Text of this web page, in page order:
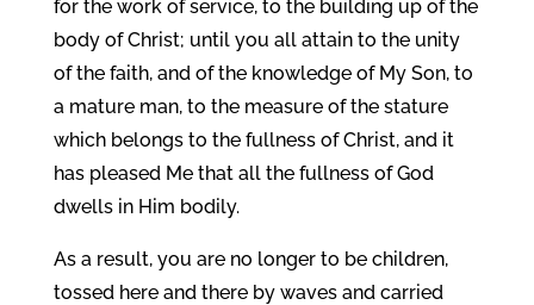
for the work of service, to the building up of the
body of Christ; until you all attain to the unity
of the faith, and of the knowledge of My Son, to
a mature man, to the measure of the stature
which belongs to the fullness of Christ, and it
has pleased Me that all the fullness of God
dwells in Him bodily.
As a result, you are no longer to be children,
tossed here and there by waves and carried